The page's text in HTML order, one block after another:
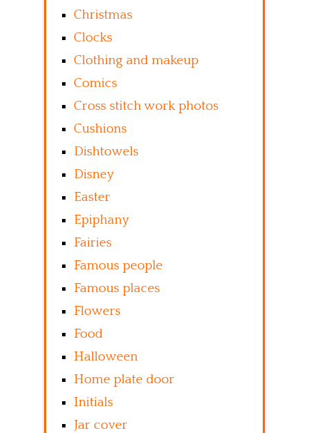
Christmas
Clocks
Clothing and makeup
Comics
Cross stitch work photos
Cushions
Dishtowels
Disney
Easter
Epiphany
Fairies
Famous people
Famous places
Flowers
Food
Halloween
Home plate door
Initials
Jar cover